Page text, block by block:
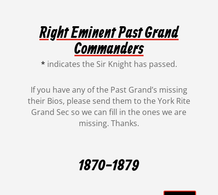
Right Eminent Past Grand
Commanders
* indicates the Sir Knight has passed.
If you have any of the Past Grand’s missing
their Bios, please send them to the York Rite
Grand Sec so we can fill in the ones we are
missing. Thanks.
1870-1879